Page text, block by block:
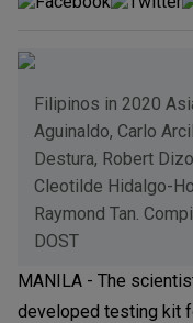
Filipinos in 2020
Aguinaldo, Carlo
Destura, Robert
Cleotilde Hidalgo-
Raymond Tan.
DOST
MANILA - The
developed testing kit